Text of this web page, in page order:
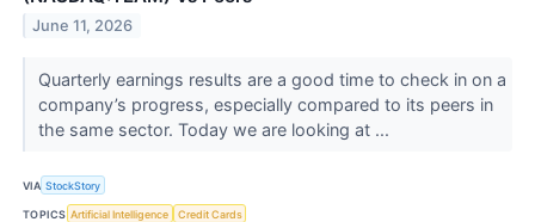
June 11, 2026
Quarterly earnings results are a good time to check in on a
company’s progress, especially compared to its peers in
the same sector. Today we are looking at ...
VIA StockStory
TOPICS Artificial Intelligence Credit Cards